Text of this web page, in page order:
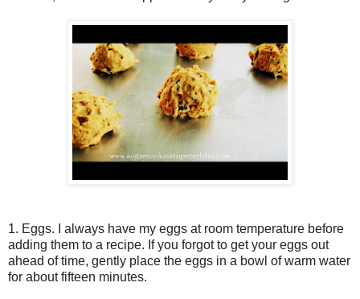
1. Eggs. I always have my eggs at room temperature before
adding them to a recipe. If you forgot to get your eggs out
ahead of time, gently place the eggs in a bowl of warm water
for about fifteen minutes.